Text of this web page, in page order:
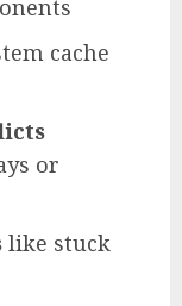
cache
or
like stuck